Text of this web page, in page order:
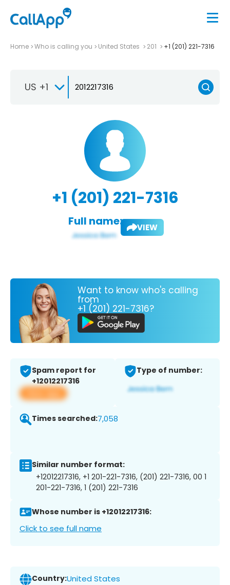
Home Who is calling you United States 201 +1 (201) 221-7316
US +1
+1 (201) 221-7316
Full name: VIEW
Want to know who's calling
from
+1 (201) 221-7316?
Spam report for
+12012217316
View app
Type of number:
Times searched:7,058
Similar number format:
+12012217316, +1 201-221-7316, (201) 221-7316, 00 1
201-221-7316, 1 (201) 221-7316
Whose number is +12012217316:
Click to see full name
Country:United States